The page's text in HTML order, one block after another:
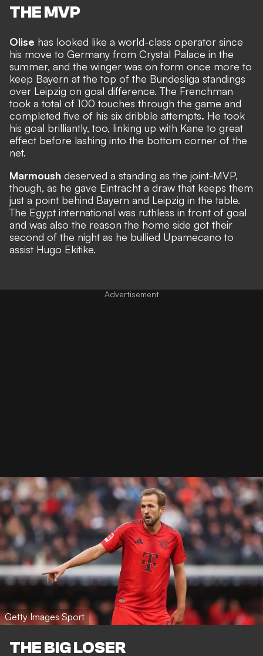
THE MVP
Olise has looked like a world-class operator since
his move to Germany from Crystal Palace in the
summer, and the winger was on form once more to
keep Bayern at the top of the Bundesliga standings
over Leipzig on goal difference. The Frenchman
took a total of 100 touches through the game and
completed five of his six dribble attempts. He took
his goal brilliantly, too, linking up with Kane to great
effect before lashing into the bottom corner of the
net.
Marmoush deserved a standing as the joint-MVP,
though, as he gave Eintracht a draw that keeps them
just a point behind Bayern and Leipzig in the table.
The Egypt international was ruthless in front of goal
and was also the reason the home side got their
second of the night as he bullied Upamecano to
assist Hugo Ekitike.
Getty Images Sport
THE BIG LOSER